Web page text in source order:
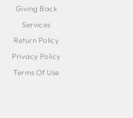
Giving Back
Services
Return Policy
Privacy Policy
Terms Of Use